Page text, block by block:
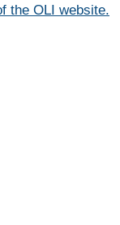
the OLI website.